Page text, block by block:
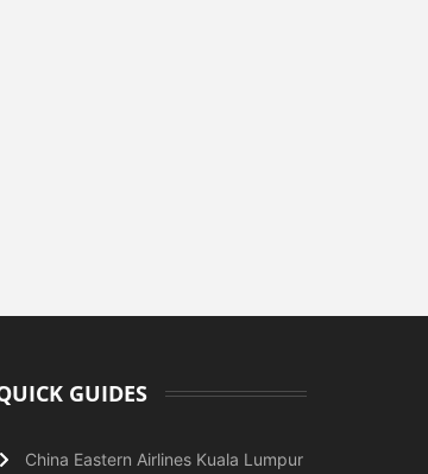
GUIDES
China Eastern Airlines Kuala Lumpur